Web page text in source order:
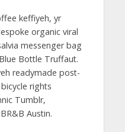
keffiyeh, yr
organic viral
messenger bag
Bottle Truffaut.
readymade post-
rights
Tumblr,
Austin.